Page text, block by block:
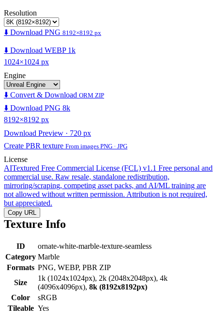
Resolution
⬇️ Download PNG 8192×8192 px
⬇️ Download WEBP 1k
1024×1024 px
Engine
⬇️ Convert & Download ORM ZIP
⬇️ Download PNG 8k
8192×8192 px
Download Preview · 720 px
Create PBR texture From images PNG · JPG
License
AITextured Free Commercial License (FCL) v1.1 Free personal and
commercial use. Raw resale, standalone redistribution,
mirroring/scraping, competing asset packs, and AI/ML training are
not allowed without written permission. Attribution is not required,
but appreciated.
Copy URL
Texture Info
ID
ornate-white-marble-texture-seamless
Category Marble
Formats PNG, WEBP, PBR ZIP
Size
1k (1024x1024px), 2k (2048x2048px), 4k
(4096x4096px), 8k (8192x8192px)
Color
sRGB
Tileable Yes